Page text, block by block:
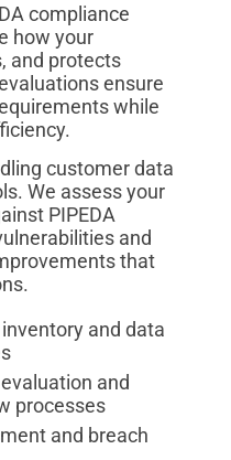
compliance
how your
and protects
ensure
while
customer data
We assess your
PIPEDA
and
that
and data
and
processes
and breach